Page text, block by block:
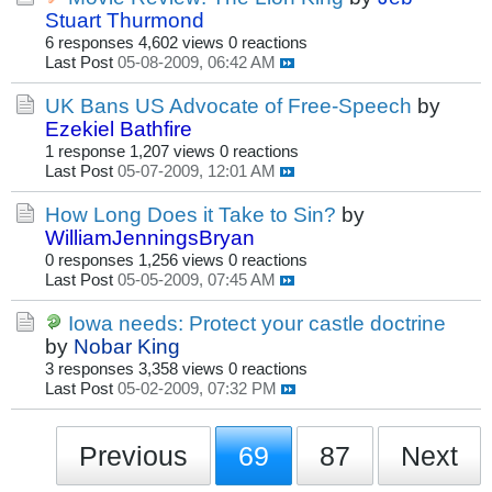
Stuart Thurmond
6 responses 4,602 views 0 reactions
Last Post 05-08-2009, 06:42 AM
UK Bans US Advocate of Free-Speech by
Ezekiel Bathfire
1 response 1,207 views 0 reactions
Last Post 05-07-2009, 12:01 AM
How Long Does it Take to Sin? by
WilliamJenningsBryan
0 responses 1,256 views 0 reactions
Last Post 05-05-2009, 07:45 AM
Iowa needs: Protect your castle doctrine
by Nobar King
3 responses 3,358 views 0 reactions
Last Post 05-02-2009, 07:32 PM
Previous 69 87 Next